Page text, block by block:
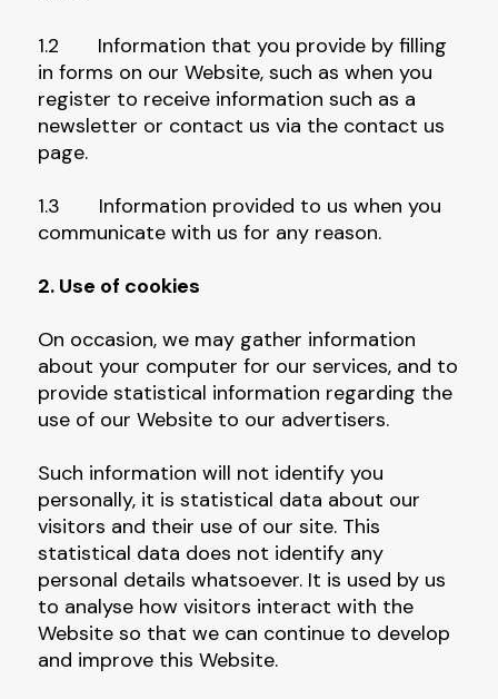
1.2 Information that you provide by filling
in forms on our Website, such as when you
register to receive information such as a
newsletter or contact us via the contact us
page.
1.3 Information provided to us when you
communicate with us for any reason.
2. Use of cookies
On occasion, we may gather information
about your computer for our services, and to
provide statistical information regarding the
use of our Website to our advertisers.
Such information will not identify you
personally, it is statistical data about our
visitors and their use of our site. This
statistical data does not identify any
personal details whatsoever. It is used by us
to analyse how visitors interact with the
Website so that we can continue to develop
and improve this Website.